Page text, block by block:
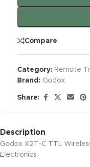
Compare
Category: Remote
Brand: Godox
Share:
Description
Godox X2T-C TTL
Electronics